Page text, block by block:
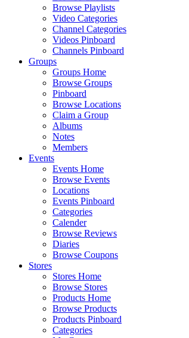
Browse Playlists
Video Categories
Channel Categories
Videos Pinboard
Channels Pinboard
Groups
Groups Home
Browse Groups
Pinboard
Browse Locations
Claim a Group
Albums
Notes
Members
Events
Events Home
Browse Events
Locations
Events Pinboard
Categories
Calender
Browse Reviews
Diaries
Browse Coupons
Stores
Stores Home
Browse Stores
Products Home
Browse Products
Products Pinboard
Categories